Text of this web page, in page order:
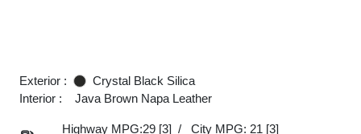
Exterior :
Crystal Black Silica
Interior :
Java Brown Napa Leather
Highway MPG:29 [3] / City MPG: 21 [3]